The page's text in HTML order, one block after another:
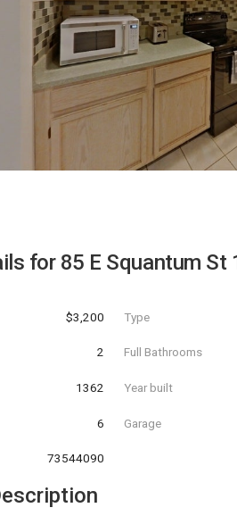
for 85 E Squantum St
$3,200 Type
2 Full Bathrooms
1362 Year built
6 Garage
73544090